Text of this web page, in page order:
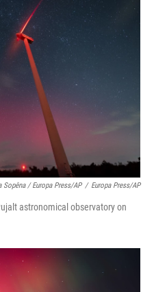
Sopêna / Europa Press/AP / Europa Press/AP
astronomical observatory on